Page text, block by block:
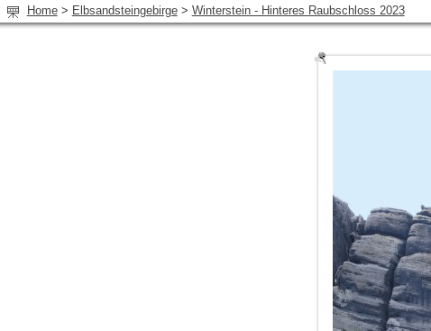
Home > Elbsandsteingebirge > Winterstein - Hinteres Raubschloss 2023